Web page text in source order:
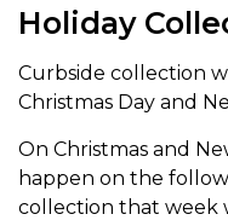
Holiday
Curbside collection
Christmas Day and
On Christmas and
happen on the
collection that week